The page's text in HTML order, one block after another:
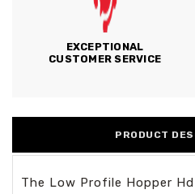
EXCEPTIONAL
CUSTOMER SERVICE
PRODUCT
The Low Profile Hopper